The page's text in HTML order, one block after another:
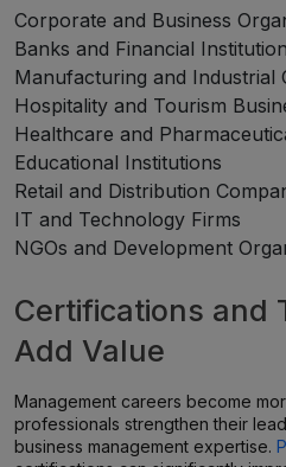
Corporate and Business
Banks and Financial
Manufacturing and Industrial
Hospitality and Tourism
Healthcare and
Educational Institutions
Retail and Distribution
IT and Technology Firms
NGOs and Development
Certifications and
Add Value
Management careers become
professionals strengthen their
business management expertise.